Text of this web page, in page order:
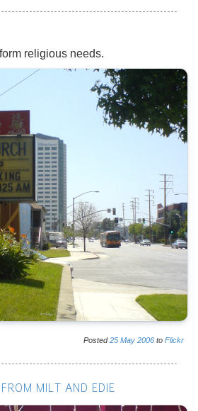
religious needs.
Posted25 May 2006 to Flickr
MILT AND EDIE